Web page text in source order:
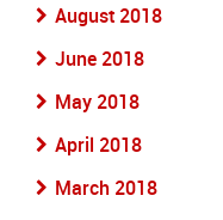
August 2018
June 2018
May 2018
April 2018
March 2018